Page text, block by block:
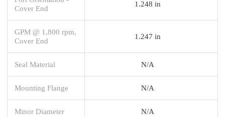
Cover End
1.248 in
GPM @ 1,800 rpm,
Cover End
1.247 in
Seal Material N/A
Mounting Flange N/A
Minor Diameter N/A